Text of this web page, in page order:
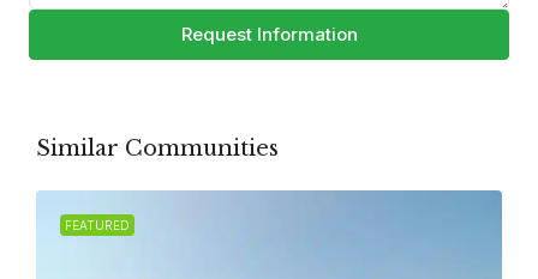
Request Information
Similar Communities
FEATURED